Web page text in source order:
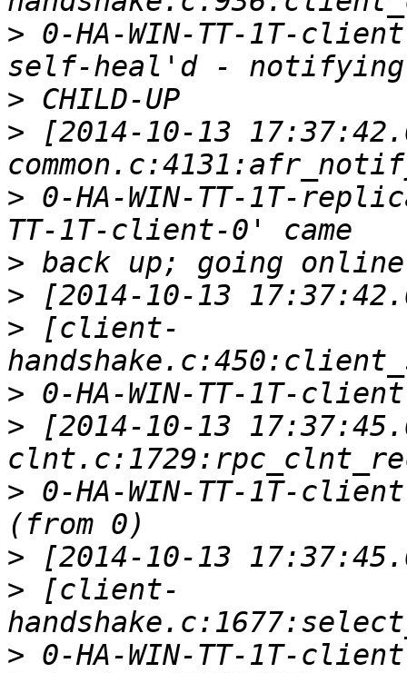
> 0-HA-WIN-TT-1T-
>
> [2014-10-13
> 0-HA-WIN-TT-1T-
>
>
> [client-
>
> [2014-10-13
> 0-HA-WIN-TT-1T-
>
> [client-
> 0-HA-WIN-TT-1T-